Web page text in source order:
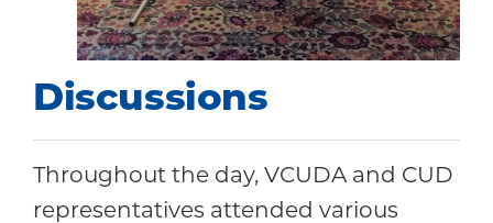
Discussions
Throughout the day, VCUDA and CUD
representatives attended various